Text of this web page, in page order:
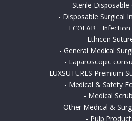
- Sterile Disposable
- Disposable Surgical
- ECOLAB -
- Ethicon
- General Medical
- Laparoscopic
- LUXSUTURES Premium
- Medical & Safety
- Medical
- Other Medical &
- Pulp